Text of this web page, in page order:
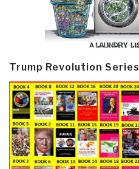
Trump Revolution Series